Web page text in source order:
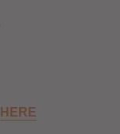
HERE